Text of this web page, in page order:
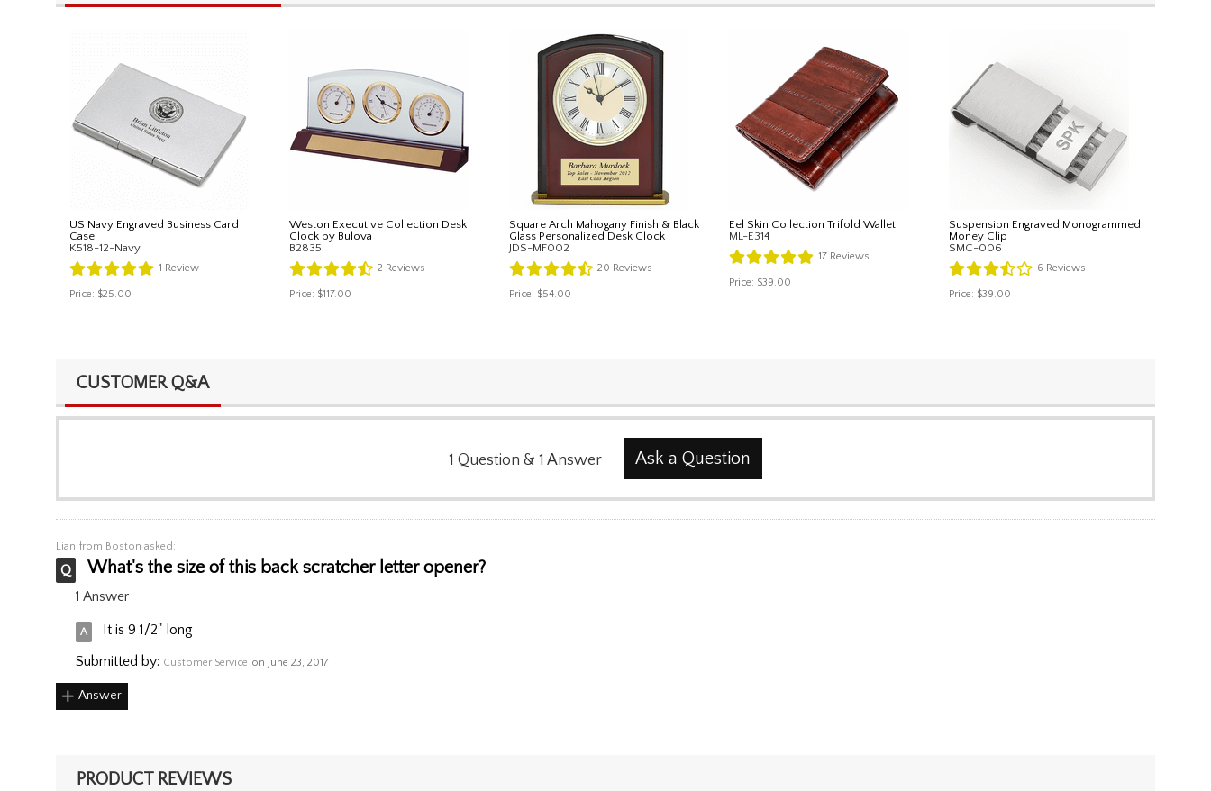
US Navy Engraved Business Card
Case
K518-12-Navy
1 Review
Price: $25.00
Weston Executive Collection Desk
Clock by Bulova
B2835
2 Reviews
Price: $117.00
Square Arch Mahogany Finish & Black
Glass Personalized Desk Clock
JDS-MF002
20 Reviews
Price: $54.00
Eel Skin Collection Trifold Wallet
ML-E314
17 Reviews
Price: $39.00
Suspension Engraved Monogrammed
Money Clip
SMC-006
6 Reviews
Price: $39.00
CUSTOMER Q&A
1 Question & 1 Answer Ask a Question
Lian from Boston asked:
What's the size of this back scratcher letter opener?
1 Answer
It is 9 1/2" long
Submitted by: Customer Service on June 23, 2017
Answer
PRODUCT REVIEWS